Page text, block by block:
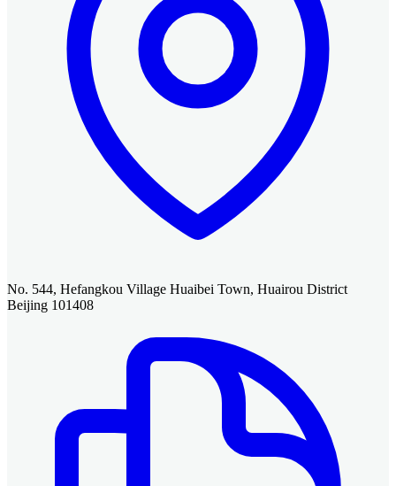
No. 544, Hefangkou Village Huaibei Town, Huairou District
Beijing 101408